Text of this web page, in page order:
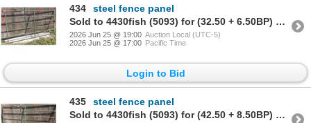
434
steel fence panel
Sold to 4430fish (5093) for (32.50 + 6.50BP) = 39.00
2026 Jun 25 @ 19:00 Auction Local (UTC-5)
2026 Jun 25 @ 17:00 Pacific Time
Login to Bid
435
steel fence panel
Sold to 4430fish (5093) for (42.50 + 8.50BP) = 51.00